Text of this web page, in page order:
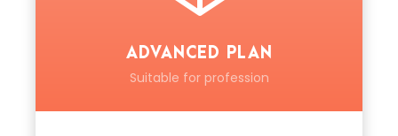
ADVANCED PLAN
Suitable for profession